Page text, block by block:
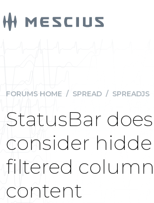
FORUMS HOME / SPREAD / SPREADJS
StatusBar does
consider
filtered column
content